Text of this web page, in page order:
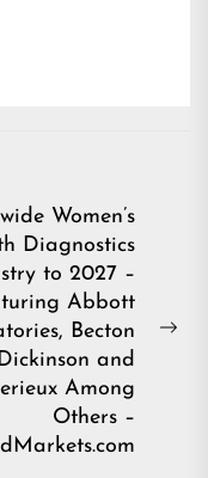
Women’s
Diagnostics
to 2027 –
Abbott
Becton
and
Among
Others –